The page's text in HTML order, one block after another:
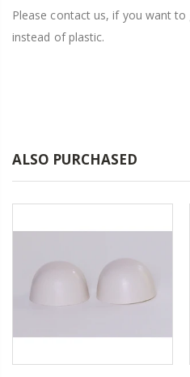
Please contact us, if you want
instead of plastic.
ALSO PURCHASED